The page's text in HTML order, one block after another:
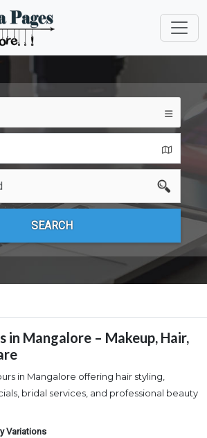
in Mangalore – Makeup, Hair,
in Mangalore offering hair styling,
bridal services, and professional beauty
Variations